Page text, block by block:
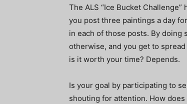
The ALS “Ice Bucket
you post three paintings a day
in each of those posts. By doing
otherwise, and you get to
is it worth your time? Depends.
Is your goal by participating to
shouting for attention. How